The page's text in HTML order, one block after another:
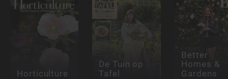
Horticulture
De Tuin op
Tafel
Better
Homes &
Gardens